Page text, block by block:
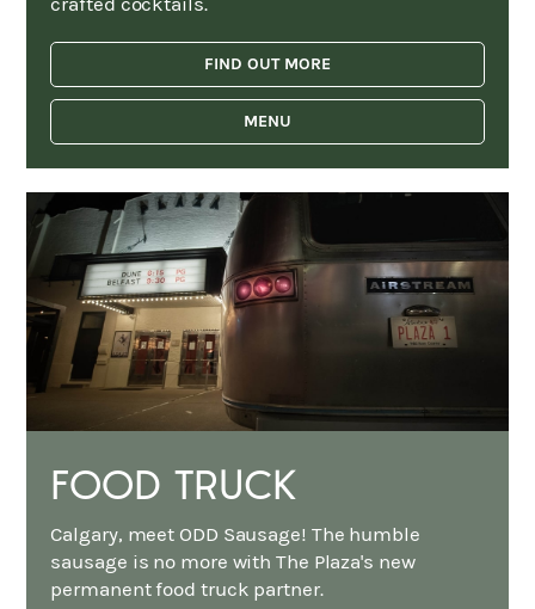
FIND OUT MORE
MENU
FOOD TRUCK
Calgary, meet ODD Sausage! The humble
sausage is no more with The Plaza's new
permanent food truck partner.